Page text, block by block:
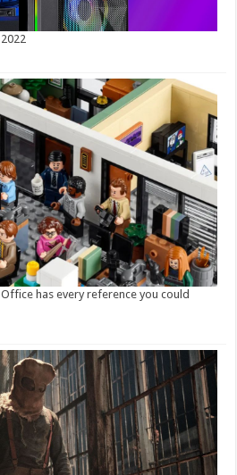
has every reference you could